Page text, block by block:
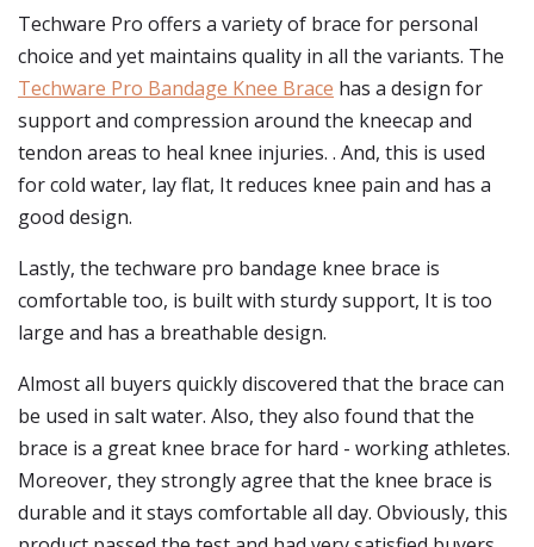
Techware Pro offers a variety of brace for personal
choice and yet maintains quality in all the variants. The
Techware Pro Bandage Knee Brace has a design for
support and compression around the kneecap and
tendon areas to heal knee injuries. . And, this is used
for cold water, lay flat, It reduces knee pain and has a
good design.
Lastly, the techware pro bandage knee brace is
comfortable too, is built with sturdy support, It is too
large and has a breathable design.
Almost all buyers quickly discovered that the brace can
be used in salt water. Also, they also found that the
brace is a great knee brace for hard - working athletes.
Moreover, they strongly agree that the knee brace is
durable and it stays comfortable all day. Obviously, this